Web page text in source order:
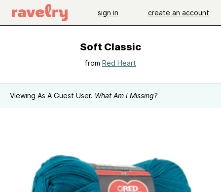
sign in create an account
Soft Classic
from Red Heart
Viewing As A Guest User. What Am I Missing?